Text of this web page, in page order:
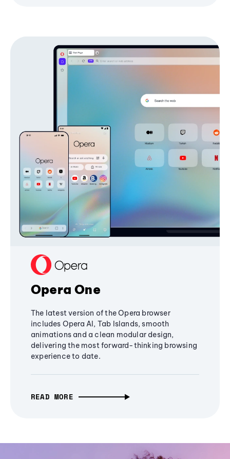
Opera One
The latest version of the Opera browser
includes Opera AI, Tab Islands, smooth
animations and a clean modular design,
delivering the most forward-thinking browsing
experience to date.
READ MORE